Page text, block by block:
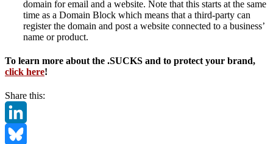
domain for email and a website. Note that this starts at the same
time as a Domain Block which means that a third-party can
register the domain and post a website connected to a business’
name or product.
To learn more about the .SUCKS and to protect your brand,
click here!
Share this:
LinkedIn